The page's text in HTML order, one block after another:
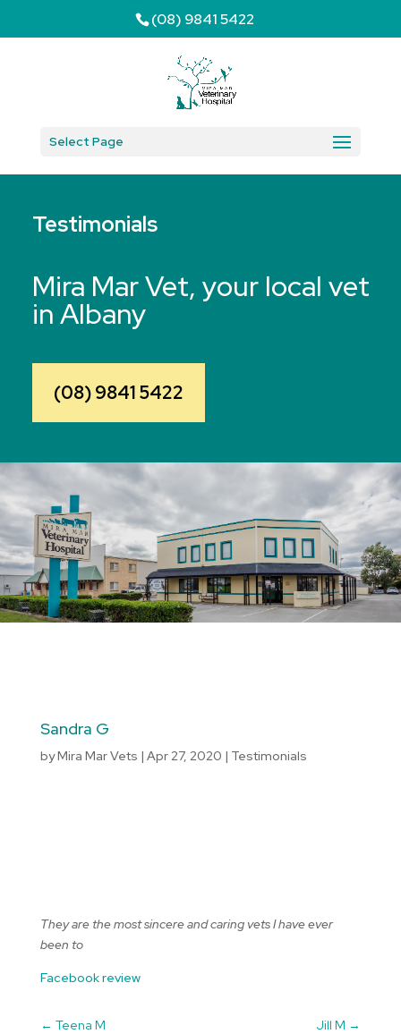
(08) 9841 5422
Select Page
Testimonials
Mira Mar Vet, your local vet
in Albany
(08) 9841 5422
Sandra G
byMira Mar Vets | Apr 27, 2020 | Testimonials
They are the most sincere and caring vets I have ever
been to
Facebook review
← Teena M Jill M →